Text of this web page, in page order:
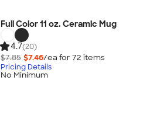
Full Color 11 oz. Ceramic Mug
4.7(20)
$7.85 $7.46/ea for 72 items
Pricing Details
No Minimum